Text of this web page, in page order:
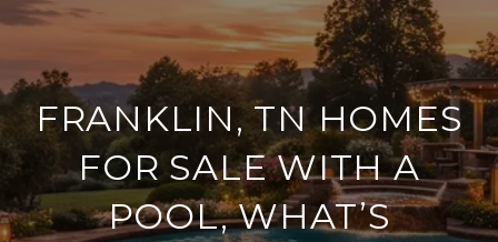
FRANKLIN, TN HOMES
FOR SALE WITH A
POOL, WHAT’S